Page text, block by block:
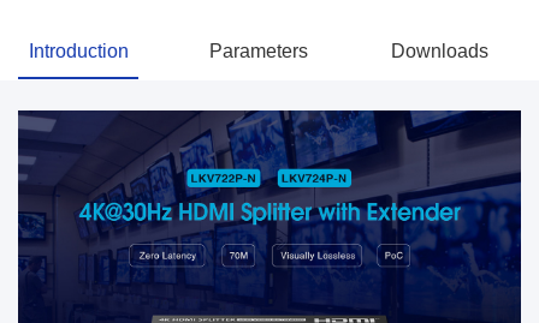
Introduction Parameters Downloads